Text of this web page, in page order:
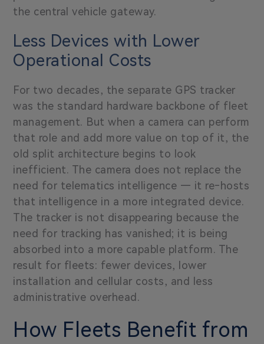
the central vehicle gateway.
Less Devices with Lower
Operational Costs
For two decades, the separate GPS tracker
was the standard hardware backbone of fleet
management. But when a camera can perform
that role and add more value on top of it, the
old split architecture begins to look
inefficient. The camera does not replace the
need for telematics intelligence — it re‑hosts
that intelligence in a more integrated device.
The tracker is not disappearing because the
need for tracking has vanished; it is being
absorbed into a more capable platform. The
result for fleets: fewer devices, lower
installation and cellular costs, and less
administrative overhead.
How Fleets Benefit from